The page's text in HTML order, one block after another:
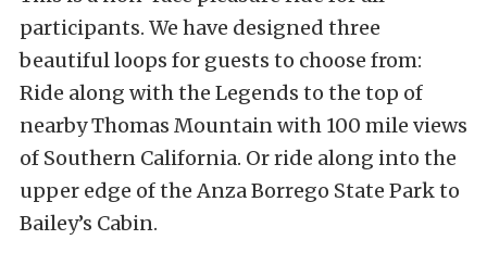
participants. We have designed three
beautiful loops for guests to choose from:
Ride along with the Legends to the top of
nearby Thomas Mountain with 100 mile views
of Southern California. Or ride along into the
upper edge of the Anza Borrego State Park to
Bailey’s Cabin.